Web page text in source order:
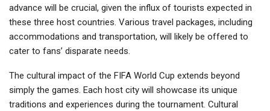
advance will be crucial, given the influx of tourists expected in
these three host countries. Various travel packages, including
accommodations and transportation, will likely be offered to
cater to fans’ disparate needs.
The cultural impact of the FIFA World Cup extends beyond
simply the games. Each host city will showcase its unique
traditions and experiences during the tournament. Cultural